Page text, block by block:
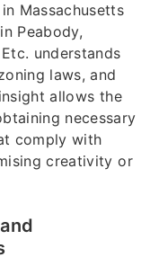
Massachusetts
Peabody,
understands
laws, and
allows the
necessary
comply with
creativity or